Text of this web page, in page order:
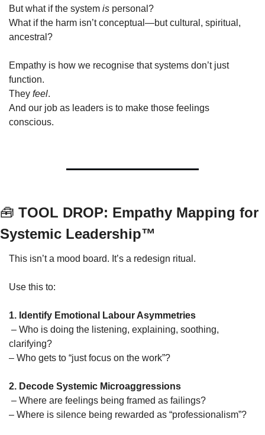
But what if the system is personal?
What if the harm isn’t conceptual—but cultural, spiritual,
ancestral?
Empathy is how we recognise that systems don’t just
function.
They feel.
And our job as leaders is to make those feelings
conscious.
🧰 TOOL DROP: Empathy Mapping for
Systemic Leadership™
This isn’t a mood board. It’s a redesign ritual.
Use this to:
1. Identify Emotional Labour Asymmetries
clarifying?
– Who gets to “just focus on the work”?
2. Decode Systemic Microaggressions
– Where are feelings being framed as failings?
– Where is silence being rewarded as “professionalism”?